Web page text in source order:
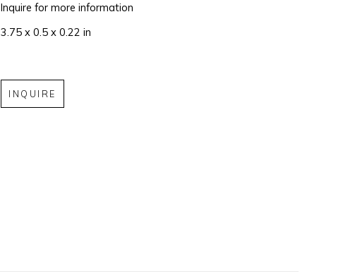
Inquire for more information
3.75 x 0.5 x 0.22 in
INQUIRE